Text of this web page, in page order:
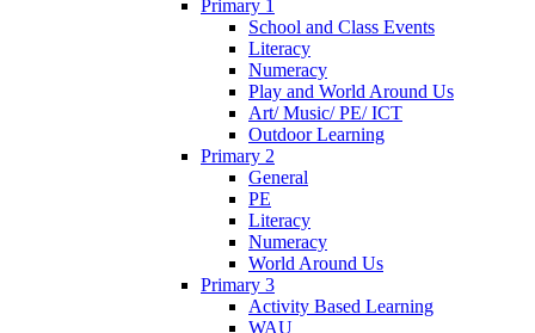
Primary 1
School and Class Events
Literacy
Numeracy
Play and World Around Us
Art/ Music/ PE/ ICT
Outdoor Learning
Primary 2
General
PE
Literacy
Numeracy
World Around Us
Primary 3
Activity Based Learning
WAU